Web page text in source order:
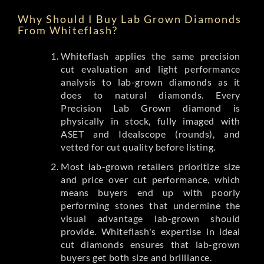
Why Should I Buy Lab Grown Diamonds
From Whiteflash?
Whiteflash applies the same precision
cut evaluation and light performance
analysis to lab-grown diamonds as it
does to natural diamonds. Every
Precision Lab Grown diamond is
physically in stock, fully imaged with
ASET and Idealscope (rounds), and
vetted for cut quality before listing.
Most lab-grown retailers prioritize size
and price over cut performance, which
means buyers end up with poorly
performing stones that undermine the
visual advantage lab-grown should
provide. Whiteflash's expertise in ideal
cut diamonds ensures that lab-grown
buyers get both size and brilliance.